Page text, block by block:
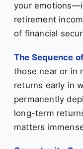
your
retirement
of financial
The Sequence
those near or in
returns early in
permanently
long-term
matters